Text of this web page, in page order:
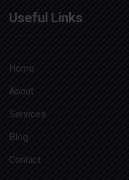
Useful Links
Home
About
Services
Blog
Contact